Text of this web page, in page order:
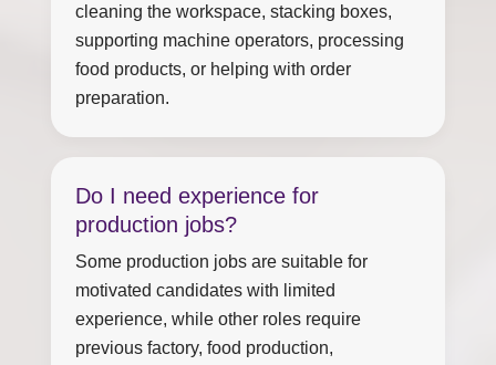
cleaning the workspace, stacking boxes,
supporting machine operators, processing
food products, or helping with order
preparation.
Do I need experience for
production jobs?
Some production jobs are suitable for
motivated candidates with limited
experience, while other roles require
previous factory, food production,